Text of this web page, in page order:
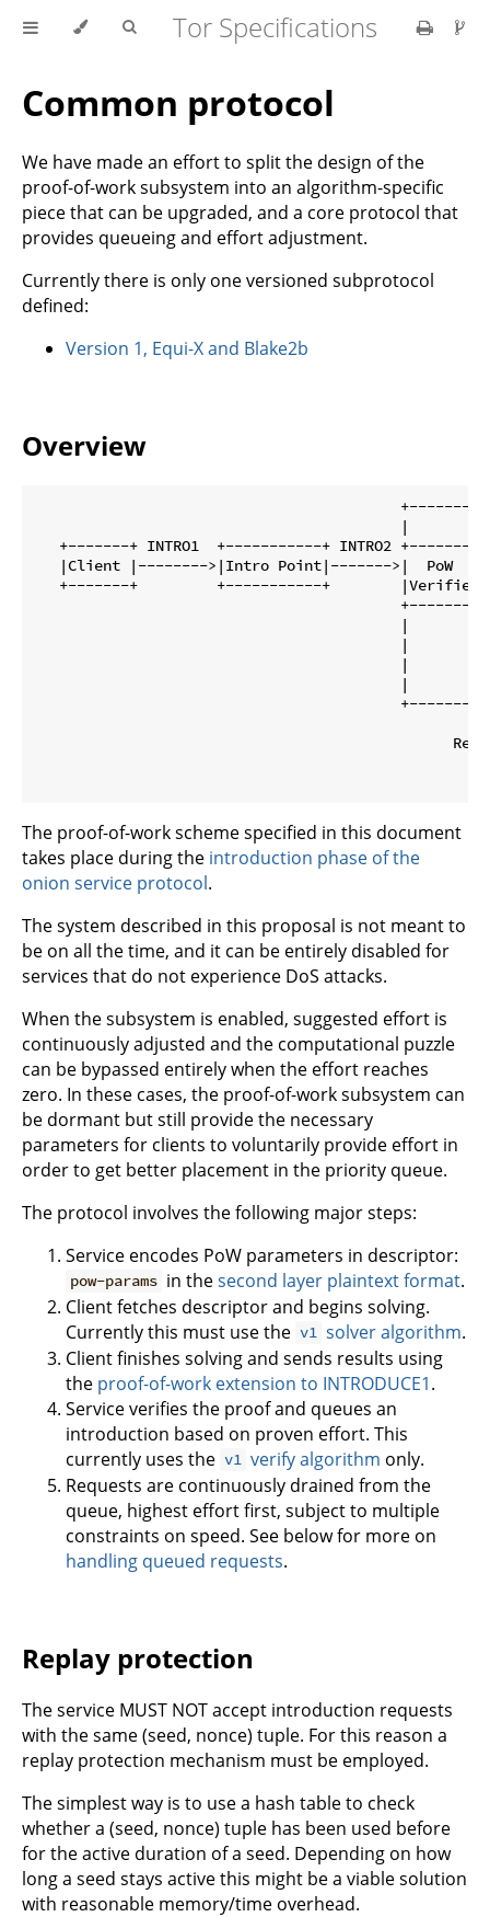
Tor Specifications
Common protocol
We have made an effort to split the design of the
proof-of-work subsystem into an algorithm-specific
piece that can be upgraded, and a core protocol that
provides queueing and effort adjustment.
Currently there is only one versioned subprotocol
defined:
Version 1, Equi-X and Blake2b
Overview
|
+-------+ INTRO1  +-----------+ INTRO2 +--------
|Client |-------->|Intro Point|------->|  PoW
+-------+         +-----------+
+--------
|
|
|
|
The proof-of-work scheme specified in this document
takes place during the introduction phase of the
onion service protocol.
The system described in this proposal is not meant to
be on all the time, and it can be entirely disabled for
services that do not experience DoS attacks.
When the subsystem is enabled, suggested effort is
continuously adjusted and the computational puzzle
can be bypassed entirely when the effort reaches
zero. In these cases, the proof-of-work subsystem can
be dormant but still provide the necessary
parameters for clients to voluntarily provide effort in
order to get better placement in the priority queue.
The protocol involves the following major steps:
Service encodes PoW parameters in descriptor:
pow-params in thesecond layer plaintext format.
Client fetches descriptor and begins solving.
Currently this must use the v1 solver algorithm.
Client finishes solving and sends results using
the proof-of-work extension to INTRODUCE1.
Service verifies the proof and queues an
introduction based on proven effort. This
currently uses the v1 verify algorithm only.
Requests are continuously drained from the
queue, highest effort first, subject to multiple
constraints on speed. See below for more on
handling queued requests.
Replay protection
The service MUST NOT accept introduction requests
with the same (seed, nonce) tuple. For this reason a
replay protection mechanism must be employed.
The simplest way is to use a hash table to check
whether a (seed, nonce) tuple has been used before
for the active duration of a seed. Depending on how
long a seed stays active this might be a viable solution
with reasonable memory/time overhead.